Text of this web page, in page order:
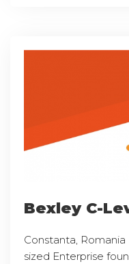
Bexley C-
Constanta,
sized Enterprise